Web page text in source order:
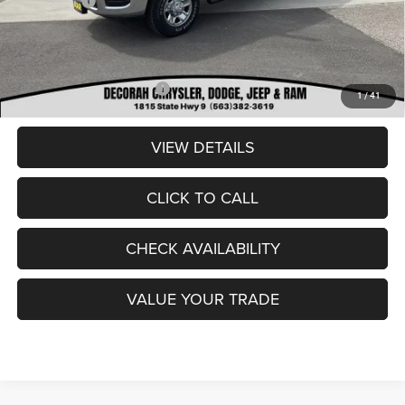
1/41
Dealer Doc Fee
+$180
DECORAH CDJR PRICE:
$53,684
Add. Available RAM Offers: -$3,500
VIEW DETAILS
CLICK TO CALL
CHECK AVAILABILITY
VALUE YOUR TRADE